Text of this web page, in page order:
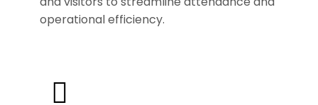
operational efficiency.